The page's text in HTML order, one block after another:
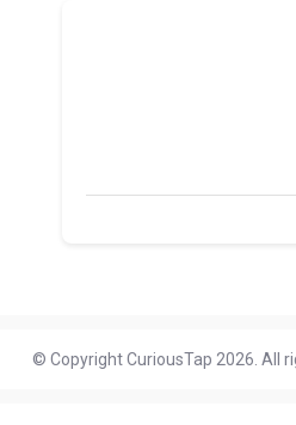
© Copyright CuriousTap 2026. All